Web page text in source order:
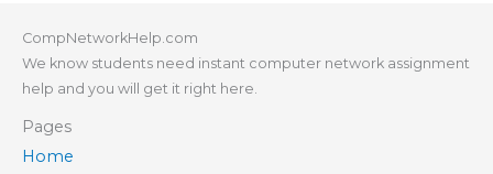
CompNetworkHelp.com
We know students need instant computer network assignment
help and you will get it right here.
Pages
Home